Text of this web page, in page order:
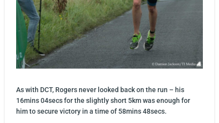
As with DCT, Rogers never looked back on the run – his
16mins 04secs for the slightly short 5km was enough for
him to secure victory in a time of 58mins 48secs.